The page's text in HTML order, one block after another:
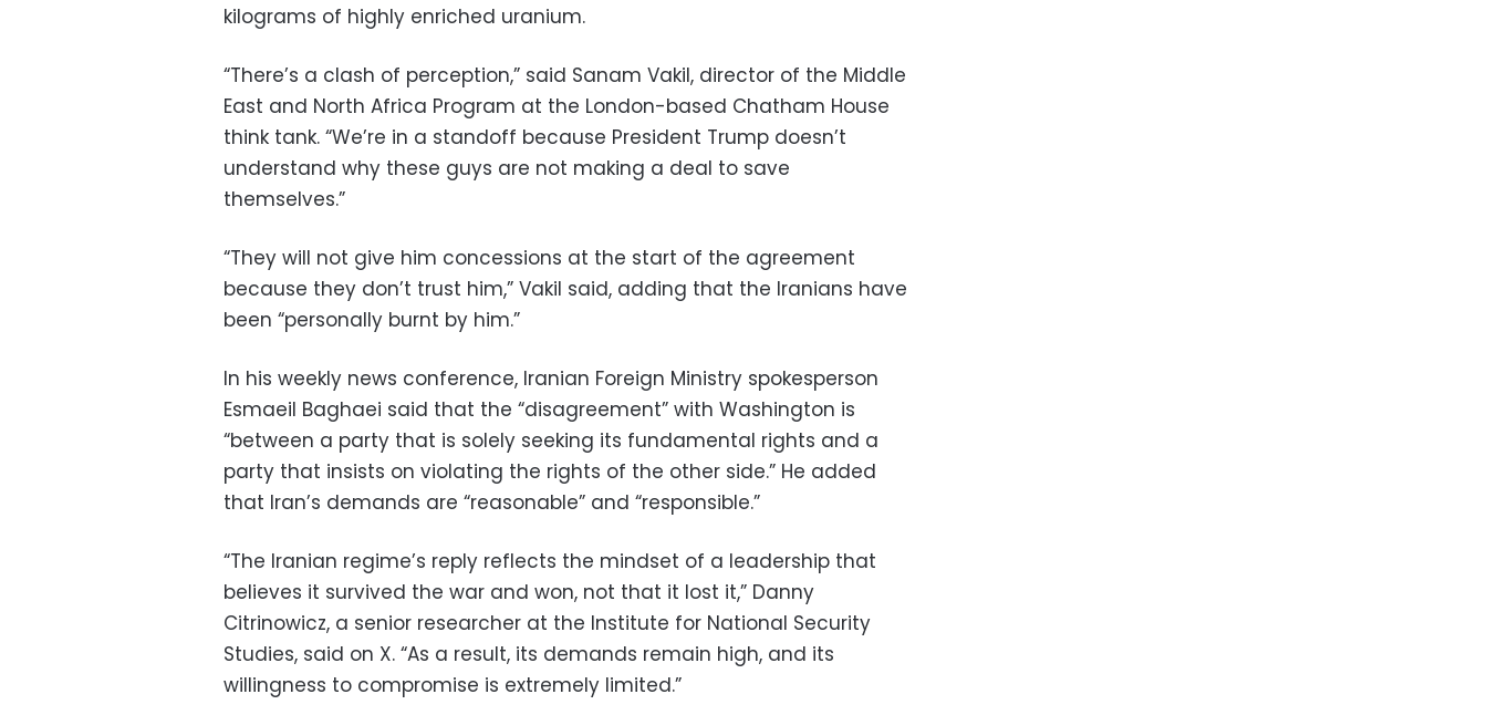
kilograms of highly enriched uranium.
“There’s a clash of perception,” said Sanam Vakil, director of the Middle
East and North Africa Program at the London-based Chatham House
think tank. “We’re in a standoff because President Trump doesn’t
understand why these guys are not making a deal to save
themselves.”
“They will not give him concessions at the start of the agreement
because they don’t trust him,” Vakil said, adding that the Iranians have
been “personally burnt by him.”
In his weekly news conference, Iranian Foreign Ministry spokesperson
Esmaeil Baghaei said that the “disagreement” with Washington is
“between a party that is solely seeking its fundamental rights and a
party that insists on violating the rights of the other side.” He added
that Iran’s demands are “reasonable” and “responsible.”
“The Iranian regime’s reply reflects the mindset of a leadership that
believes it survived the war and won, not that it lost it,” Danny
Citrinowicz, a senior researcher at the Institute for National Security
Studies, said on X. “As a result, its demands remain high, and its
willingness to compromise is extremely limited.”